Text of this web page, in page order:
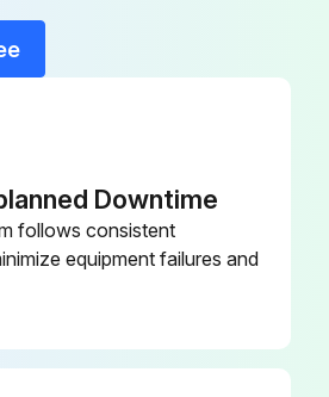
Check the operation of slipping clutch
Check the operation of the motors
Downtime
follows consistent
equipment failures and